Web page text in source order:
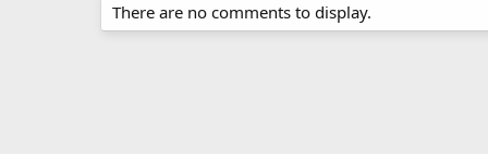
There are no comments to display.